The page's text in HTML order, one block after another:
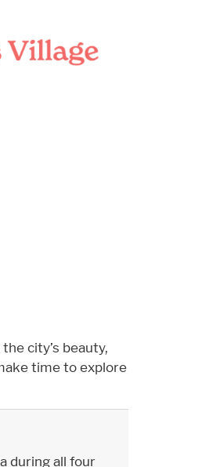
city’s beauty,
time to explore
during all four